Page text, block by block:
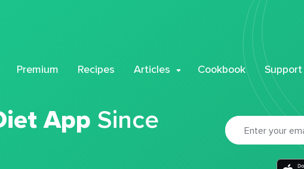
Premium Recipes Articles Cookbook Support
App Since